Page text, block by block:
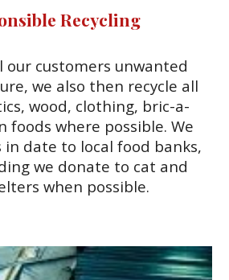
Recycling
our customers unwanted
we also then recycle all
wood, clothing, bric-a-
foods where possible. We
date to local food banks,
we donate to cat and
when possible.